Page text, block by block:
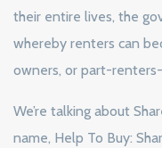
their entire lives, the
whereby renters can
owners, or part-
We’re talking about
name, Help To Buy: